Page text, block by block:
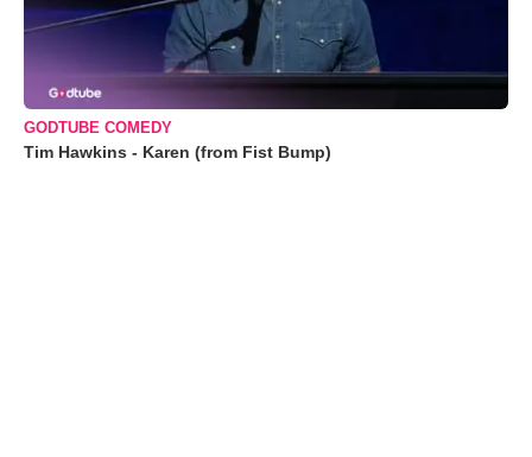
GODTUBE COMEDY
Tim Hawkins - Karen (from Fist Bump)